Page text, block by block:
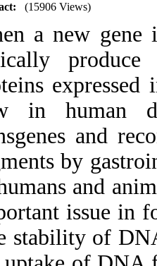
(15906 Views)
a new gene
in human
and
by
and
issue in
stability of